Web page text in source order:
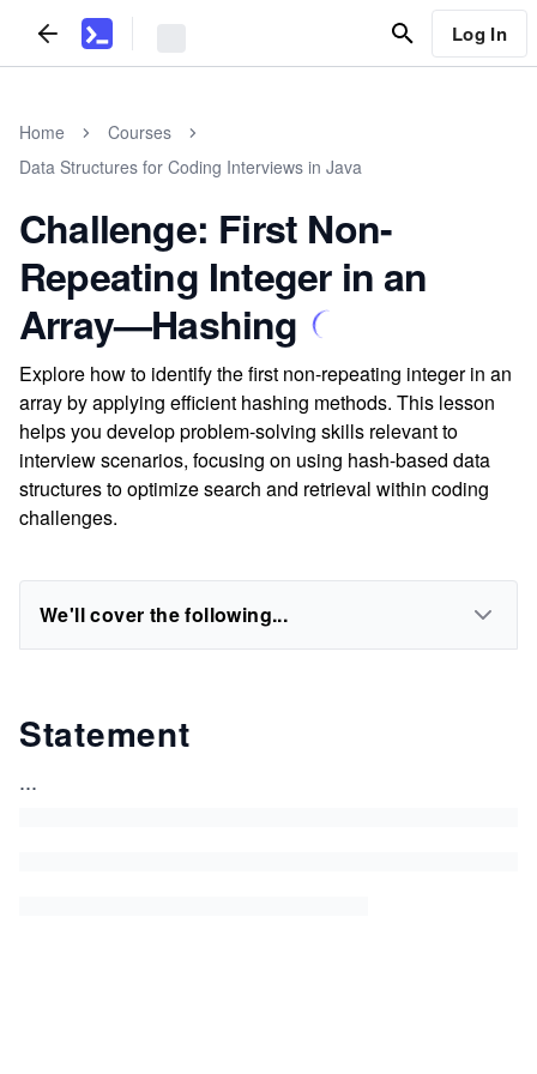
Log In
Home
Courses
Data Structures for Coding Interviews in Java
Challenge: First Non-
Repeating Integer in an
Array—Hashing
Explore how to identify the first non-repeating integer in an
array by applying efficient hashing methods. This lesson
helps you develop problem-solving skills relevant to
interview scenarios, focusing on using hash-based data
structures to optimize search and retrieval within coding
challenges.
We'll cover the following...
Statement
...